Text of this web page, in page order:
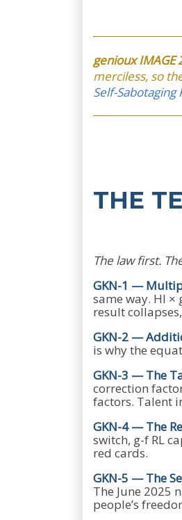
genioux IMAGE
merciless, so
Self-Sabotaging
THE
The law first.
GKN-1 —
same way. HI ×
result
GKN-2 —
is why the
GKN-3 — The
correction
factors. Talent
GKN-4 — The
switch, g-f RL
red cards.
GKN-5 — The
The June 2025
people’s